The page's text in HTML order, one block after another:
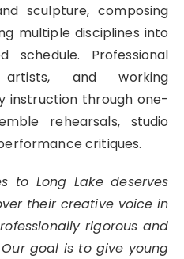
sculpture, composing
multiple disciplines into
schedule. Professional
and working
instruction through one-
rehearsals, studio
critiques.
to Long Lake deserves
their creative voice in
rigorous and
goal is to give young